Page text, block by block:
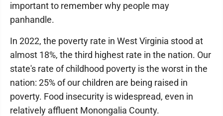
important to remember why people may
panhandle.
In 2022, the poverty rate in West Virginia stood at
almost 18%, the third highest rate in the nation. Our
state's rate of childhood poverty is the worst in the
nation: 25% of our children are being raised in
poverty. Food insecurity is widespread, even in
relatively affluent Monongalia County.